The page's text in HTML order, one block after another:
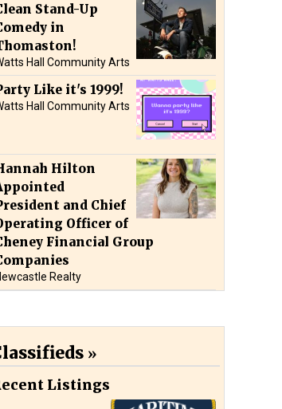
Stand-Up
in
Hall Community Arts
Like it's 1999!
Hall Community Arts
Hilton
and Chief
Officer of
Financial Group
Realty
Listings